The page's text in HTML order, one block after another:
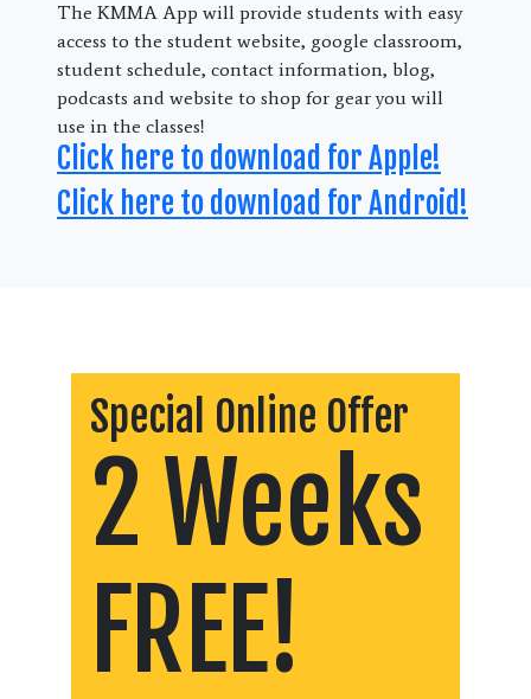
The KMMA App will provide students with easy
access to the student website, google classroom,
student schedule, contact information, blog,
podcasts and website to shop for gear you will
use in the classes!
Click here to download for Apple!
Click here to download for Android!
Special Online Offer
2 Weeks
FREE!